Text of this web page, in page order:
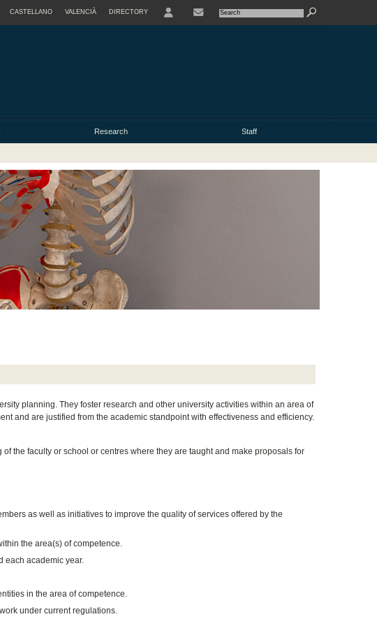
CASTELLANO VALENCIÀ DIRECTORY
Research Staff
planning. They foster research and other university activities within an area of
and are justified from the academic standpoint with effectiveness and efficiency.
the faculty or school or centres where they are taught and make proposals for
as well as initiatives to improve the quality of services offered by the
the area(s) of competence.
each academic year.
in the area of competence.
under current regulations.